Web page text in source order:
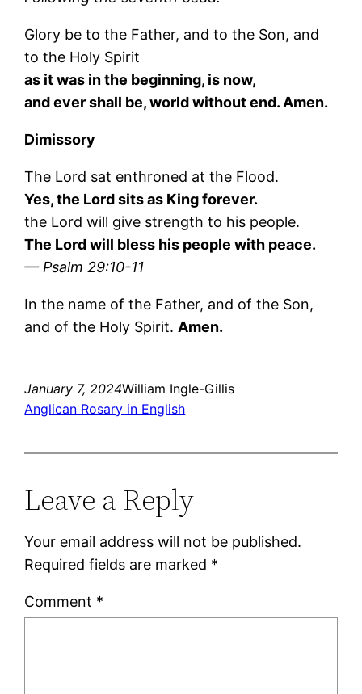
Glory be to the Father, and to the Son, and
to the Holy Spirit
as it was in the beginning, is now,
and ever shall be, world without end. Amen.
Dimissory
The Lord sat enthroned at the Flood.
Yes, the Lord sits as King forever.
the Lord will give strength to his people.
The Lord will bless his people with peace.
— Psalm 29:10-11
In the name of the Father, and of the Son,
and of the Holy Spirit.Amen.
January 7, 2024William Ingle-Gillis
Anglican Rosary in English
Leave a Reply
Your email address will not be published.
Required fields are marked *
Comment *